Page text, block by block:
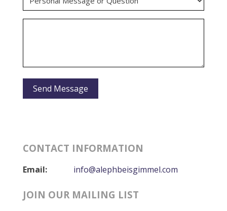
CONTACT INFORMATION
Email: info@alephbeisgimmel.com
JOIN OUR MAILING LIST